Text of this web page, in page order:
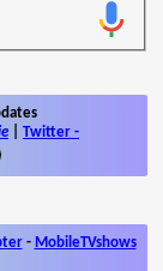
Twitter -
- MobileTVshows